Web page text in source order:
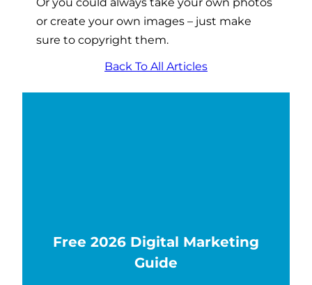
or create your own images – just make
sure to copyright them.
Back To All Articles
Free 2026 Digital Marketing
Guide